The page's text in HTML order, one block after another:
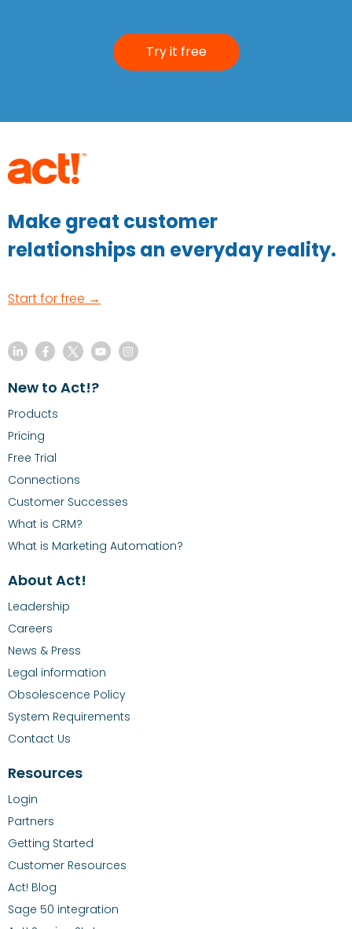
Try it free
Make great customer
relationships an everyday reality.
Start for free →
New to Act!?
Products
Pricing
Free Trial
Connections
Customer Successes
What is CRM?
What is Marketing Automation?
About Act!
Leadership
Careers
News & Press
Legal information
Obsolescence Policy
System Requirements
Contact Us
Resources
Login
Partners
Getting Started
Customer Resources
Act! Blog
Sage 50 integration